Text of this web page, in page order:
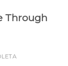
Through